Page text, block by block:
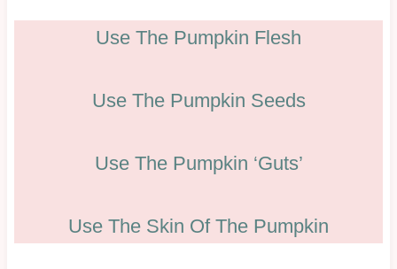
Use The Pumpkin Flesh
Use The Pumpkin Seeds
Use The Pumpkin ‘Guts’
Use The Skin Of The Pumpkin